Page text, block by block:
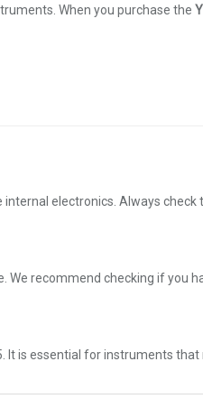
When you purchase the
electronics. Always check
We recommend checking if you
It is essential for instruments that